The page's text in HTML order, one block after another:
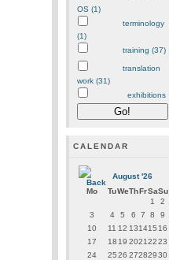
OS (1)
terminology
(1)
training (37)
translation
work (31)
exhibitions
CALENDAR
August '26
Mo
TuWeThFrSaSu
1
2
3
4 5 6 7 8
9
10
11 12 131415 16
17
18 19 20212223
24
2526 27282930